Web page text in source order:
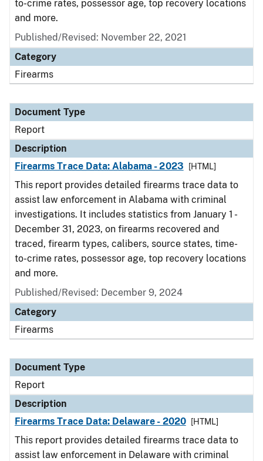
to-crime rates, possessor age, top recovery locations
and more.
Published/Revised: November 22, 2021
Category
Firearms
Document Type
Report
Description
Firearms Trace Data: Alabama - 2023
[HTML]
This report provides detailed firearms trace data to
assist law enforcement in Alabama with criminal
investigations. It includes statistics from January 1 -
December 31, 2023, on firearms recovered and
traced, firearm types, calibers, source states, time-
to-crime rates, possessor age, top recovery locations
and more.
Published/Revised: December 9, 2024
Category
Firearms
Document Type
Report
Description
Firearms Trace Data: Delaware - 2020
[HTML]
This report provides detailed firearms trace data to
assist law enforcement in Delaware with criminal